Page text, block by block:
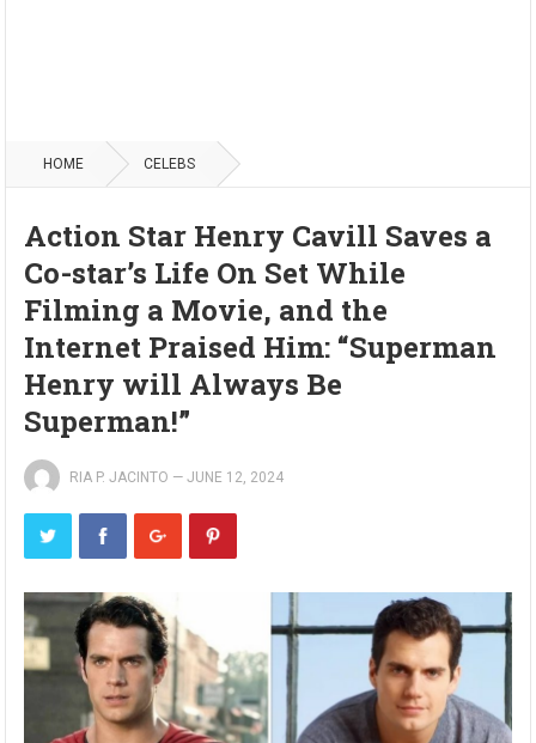
HOME CELEBS
Action Star Henry Cavill Saves a
Co-star’s Life On Set While
Filming a Movie, and the
Internet Praised Him: “Superman
Henry will Always Be
Superman!”
RIA P. JACINTO —JUNE 12, 2024